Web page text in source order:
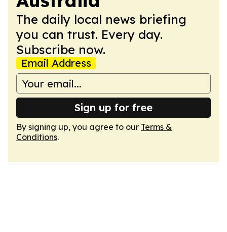
The daily local news briefing
you can trust. Every day.
Subscribe now.
Email Address
Sign up for free
By signing up, you agree to our Terms &
Conditions.